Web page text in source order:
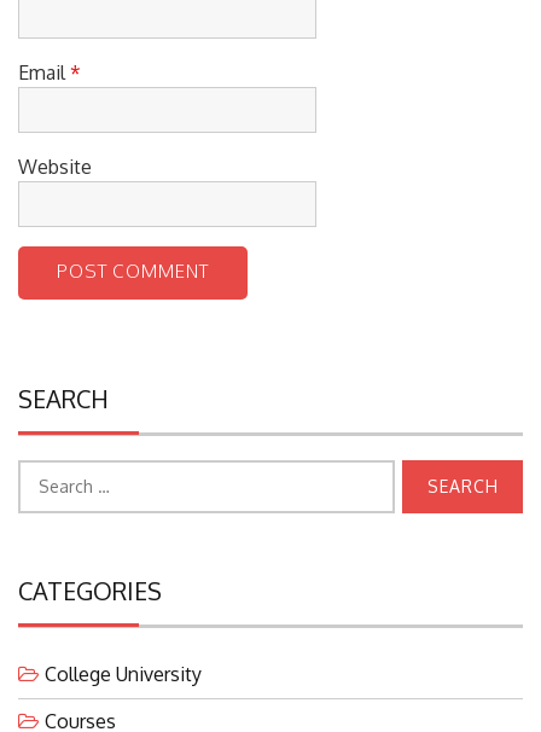
Email *
Website
SEARCH
Search
for:
CATEGORIES
College University
Courses